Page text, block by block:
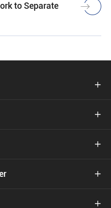
to Separate




